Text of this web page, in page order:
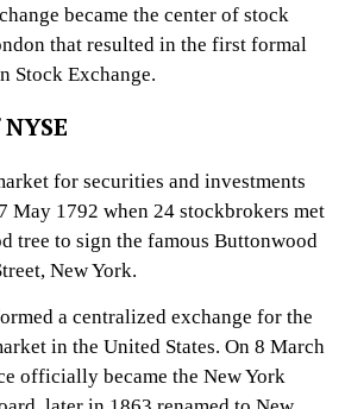
became the center of stock
that resulted in the first formal
Stock Exchange.
for securities and investments
May 1792 when 24 stockbrokers met
tree to sign the famous Buttonwood
New York.
a centralized exchange for the
in the United States. On 8 March
officially became the New York